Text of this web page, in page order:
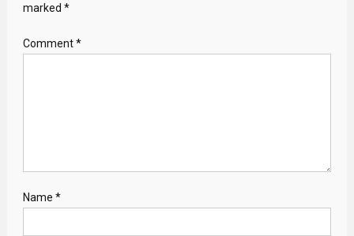
marked *
Comment*
Name *